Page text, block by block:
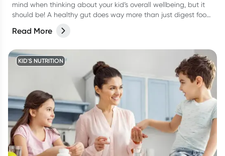
mind when thinking about your kid’s overall wellbeing, but it
should be! A healthy gut does way more than just digest food.
mood.
Read More
KID'S NUTRITION